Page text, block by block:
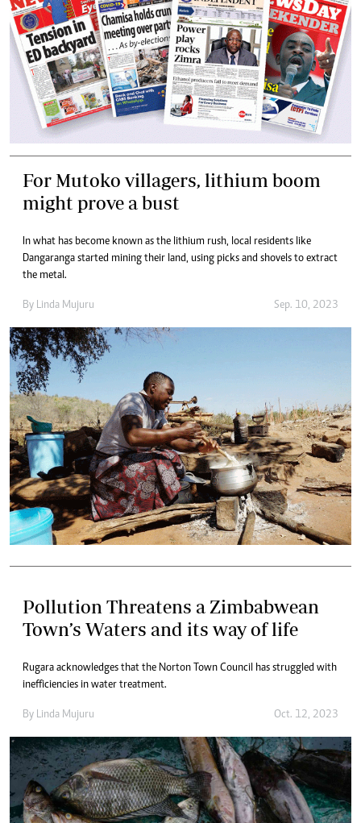
For Mutoko villagers, lithium boom
might prove a bust
In what has become known as the lithium rush, local residents like
Dangaranga started mining their land, using picks and shovels to extract
the metal.
By Linda Mujuru Sep. 10, 2023
Pollution Threatens a Zimbabwean
Town’s Waters and its way of life
Rugara acknowledges that the Norton Town Council has struggled with
inefficiencies in water treatment.
By Linda Mujuru Oct. 12, 2023